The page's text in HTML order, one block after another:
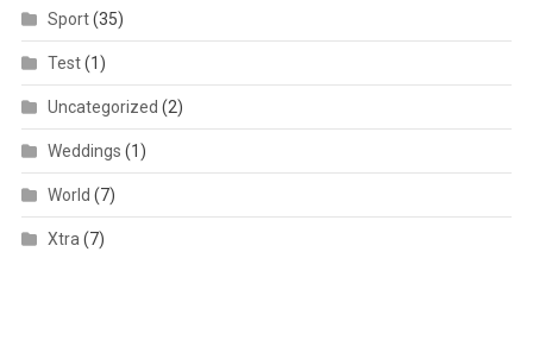
Sport(35)
Test(1)
Uncategorized (2)
Weddings (1)
World (7)
Xtra (7)